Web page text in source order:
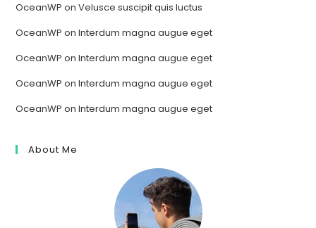
OceanWP onVelusce suscipit quis luctus
OceanWP onInterdum magna augue eget
OceanWP onInterdum magna augue eget
OceanWP onInterdum magna augue eget
OceanWP onInterdum magna augue eget
About Me